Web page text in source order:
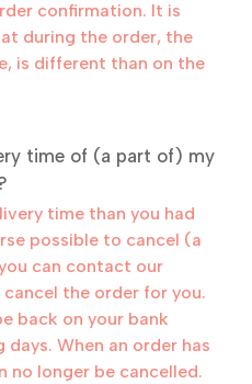
confirmation. It is
during the order, the
is different than on the
time of (a part of) my
time than you had
possible to cancel (a
can contact our
the order for you.
back on your bank
When an order has
no longer be cancelled.